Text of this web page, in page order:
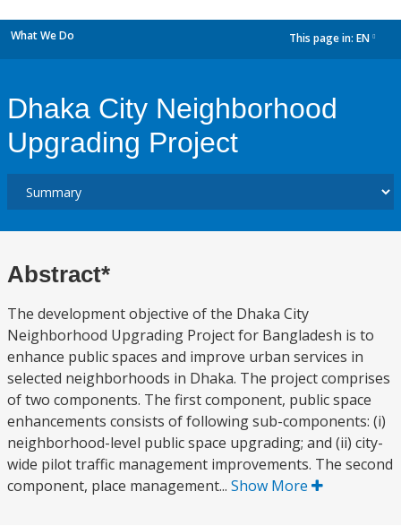
What We Do This page in: EN
Dhaka City Neighborhood
Upgrading Project
Abstract*
The development objective of the Dhaka City
Neighborhood Upgrading Project for Bangladesh is to
enhance public spaces and improve urban services in
selected neighborhoods in Dhaka. The project comprises
of two components. The first component, public space
enhancements consists of following sub-components: (i)
neighborhood-level public space upgrading; and (ii) city-
wide pilot traffic management improvements. The second
component, place management... Show More